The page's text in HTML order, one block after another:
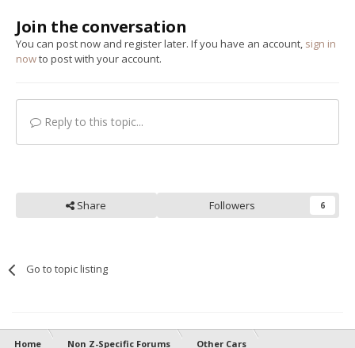
Join the conversation
You can post now and register later. If you have an account, sign in
nowto post with your account.
Reply to this topic...
Share Followers 6
Go to topic listing
Home Non Z-Specific Forums Other Cars